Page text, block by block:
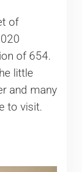
of
of 654.
little
and many
to visit.